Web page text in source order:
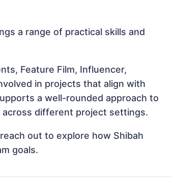
a range of practical skills and
Feature Film, Influencer,
in projects that align with
a well-rounded approach to
across different project settings.
out to explore how Shibah
goals.